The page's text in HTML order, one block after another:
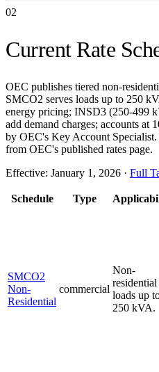
02
Current Rate
OEC publishes tiered non-
SMCO2 serves loads up to 250
energy pricing; INSD3 (250-499
add demand charges; accounts at
by OEC's Key Account
from OEC's published rates page.
Effective: January 1, 2026 · Full
Schedule Type
SMCO2
Non-
Residential
commercial
Non-
residential
loads up
250 kVA.